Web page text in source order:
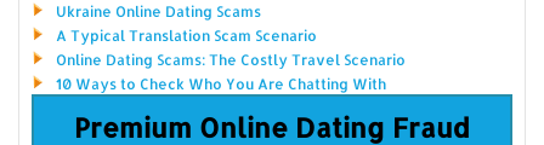
Ukraine Online Dating Scams
A Typical Translation Scam Scenario
Online Dating Scams: The Costly Travel Scenario
10 Ways to Check Who You Are Chatting With
Premium Online Dating Fraud